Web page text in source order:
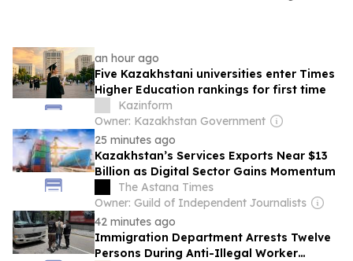
an hour ago
Five Kazakhstani universities enter Times
Higher Education rankings for first time
Kazinform
Owner: Kazakhstan Government
25 minutes ago
Kazakhstan’s Services Exports Near $13
Billion as Digital Sector Gains Momentum
The Astana Times
Owner: Guild of Independent Journalists
42 minutes ago
Immigration Department Arrests Twelve
Persons During Anti-Illegal Worker